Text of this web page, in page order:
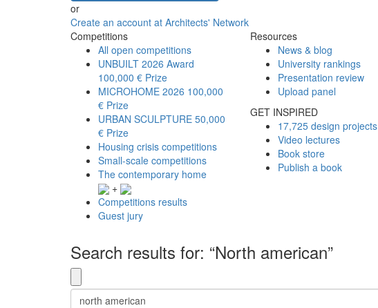
or
Create an account at Architects' Network
Competitions
All open competitions
UNBUILT 2026 Award
100,000 € Prize
MICROHOME 2026 100,000
€ Prize
URBAN SCULPTURE 50,000
€ Prize
Housing crisis competitions
Small-scale competitions
The contemporary home
+
Competitions results
Guest jury
Resources
News & blog
University rankings
Presentation review
Upload panel
GET INSPIRED
17,725 design projects
Video lectures
Book store
Publish a book
Search results for: “North american”